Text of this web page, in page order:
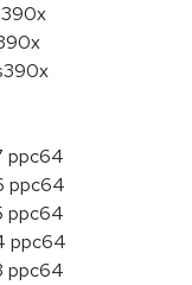
ppc64
ppc64
ppc64
ppc64
ppc64